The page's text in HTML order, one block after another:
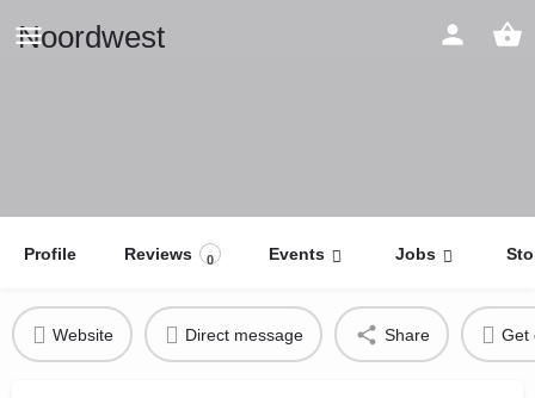
Noordwest
Profile Reviews 0 Events Jobs
Website Direct message Share Get